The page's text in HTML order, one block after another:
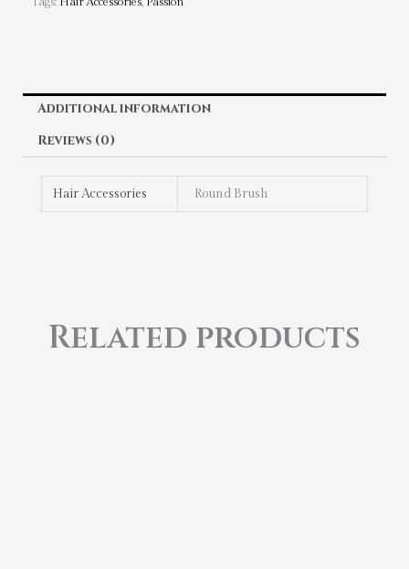
Additional information
Reviews (0)
Hair Accessories Round Brush
Related products